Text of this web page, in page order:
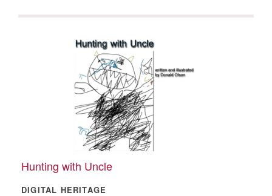
Hunting with Uncle
DIGITAL HERITAGE